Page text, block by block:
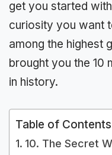
get you started
curiosity you want
among the highest
brought you the 10
in history.
Table of Contents
10. The Secret